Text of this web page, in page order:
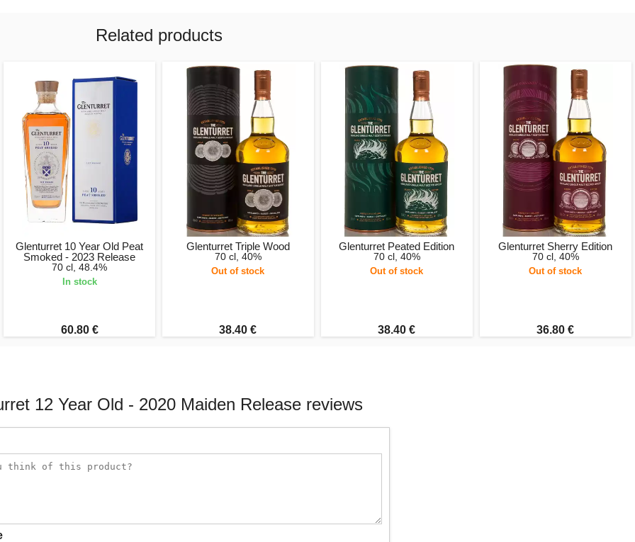
Related products
Glenturret 10 Year Old Peat
Smoked - 2023 Release
70 cl, 48.4%
In stock
60.80 €
Glenturret Triple Wood
70 cl, 40%
Out of stock
38.40 €
Glenturret Peated Edition
70 cl, 40%
Out of stock
38.40 €
Glenturret Sherry Edition
70 cl, 40%
Out of stock
36.80 €
12 Year Old - 2020 Maiden Release reviews